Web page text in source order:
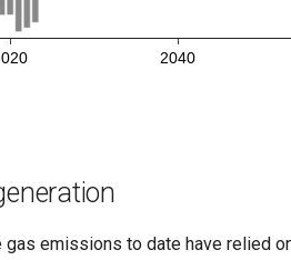
emissions to date have relied